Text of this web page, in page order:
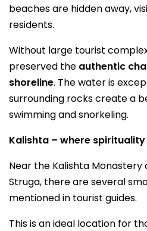
beaches are hidden away,
residents.
Without large tourist
preserved the authentic
shoreline. The water is
surrounding rocks create a
swimming and snorkeling.
Kalishta – where
Near the Kalishta
Struga, there are several
mentioned in tourist guides.
This is an ideal location for